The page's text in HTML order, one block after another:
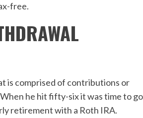
free.
is comprised of contributions or
When he hit fifty-six it was time to go
retirement with a Roth IRA.